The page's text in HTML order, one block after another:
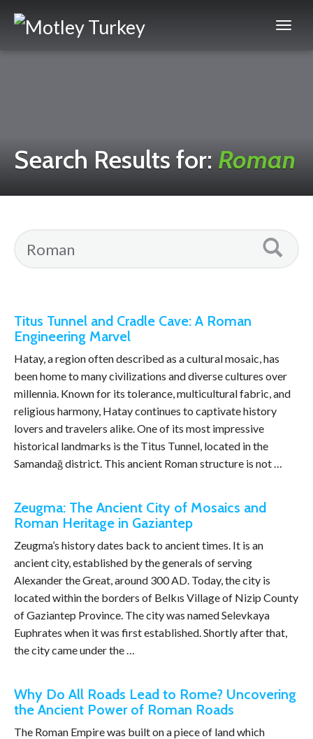
Search Results for:Roman
Titus Tunnel and Cradle Cave: A Roman
Engineering Marvel
Hatay, a region often described as a cultural mosaic, has
been home to many civilizations and diverse cultures over
millennia. Known for its tolerance, multicultural fabric, and
religious harmony, Hatay continues to captivate history
lovers and travelers alike. One of its most impressive
historical landmarks is the Titus Tunnel, located in the
Samandağ district. This ancient Roman structure is not …
Zeugma: The Ancient City of Mosaics and
Roman Heritage in Gaziantep
Zeugma’s history dates back to ancient times. It is an
ancient city, established by the generals of serving
Alexander the Great, around 300 AD. Today, the city is
located within the borders of Belkıs Village of Nizip County
of Gaziantep Province. The city was named Selevkaya
Euphrates when it was first established. Shortly after that,
the city came under the …
Why Do All Roads Lead to Rome? Uncovering
the Ancient Power of Roman Roads
The Roman Empire was built on a piece of land which